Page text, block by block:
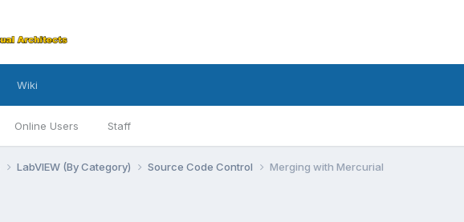
Online Users Staff
Wiki
LabVIEW (By Category) Source Code Control Merging with Mercurial